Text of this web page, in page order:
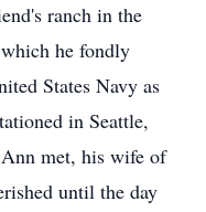
ranch in the
he fondly
States Navy as
in Seattle,
met, his wife of
until the day